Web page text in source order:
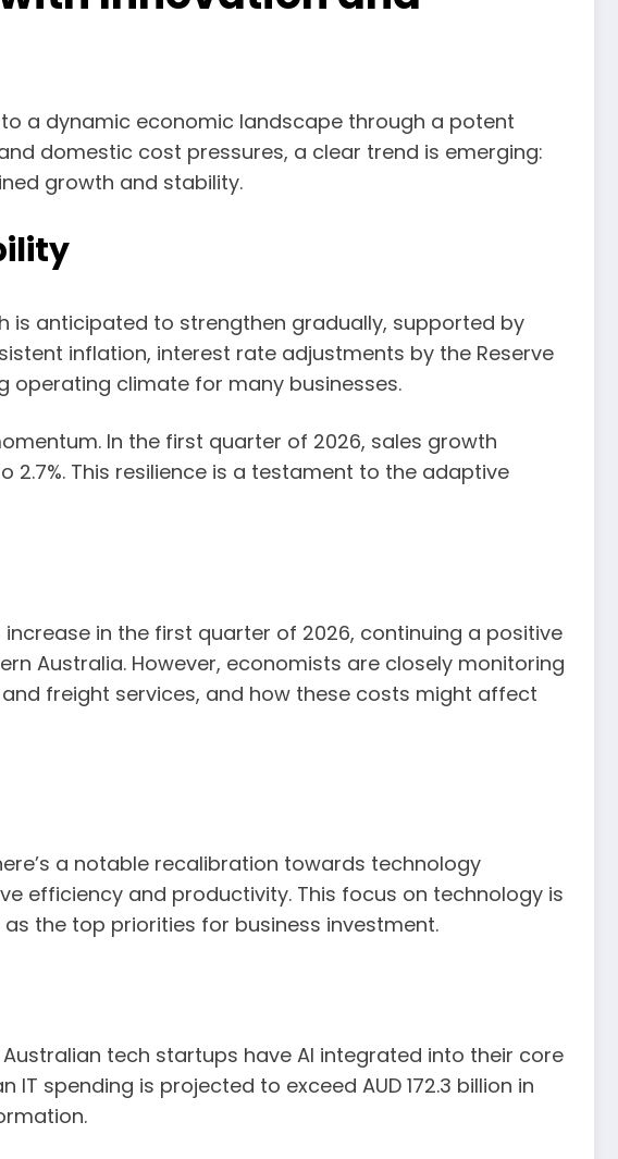
a dynamic economic landscape through a potent
domestic cost pressures, a clear trend is emerging:
growth and stability.
is anticipated to strengthen gradually, supported by
inflation, interest rate adjustments by the Reserve
operating climate for many businesses.
In the first quarter of 2026, sales growth
This resilience is a testament to the adaptive
in the first quarter of 2026, continuing a positive
Australia. However, economists are closely monitoring
freight services, and how these costs might affect
a notable recalibration towards technology
efficiency and productivity. This focus on technology is
the top priorities for business investment.
tech startups have AI integrated into their core
spending is projected to exceed AUD 172.3 billion in